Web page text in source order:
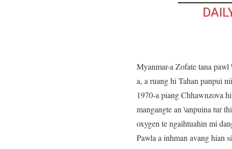
Myanmar-a Zofate tana
a, a ruang hi Tahan panpui
1970-a piang Chhawnzova
mangangte an \anpuina tur
oxygen te ngaihtuahin mi
Pawla a inhman avang hian